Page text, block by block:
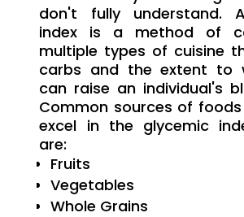
don't fully understand.
index is a method of
multiple types of cuisine
carbs and the extent to
can raise an individual's
Common sources of
excel in the glycemic
are:
Fruits
Vegetables
Whole Grains